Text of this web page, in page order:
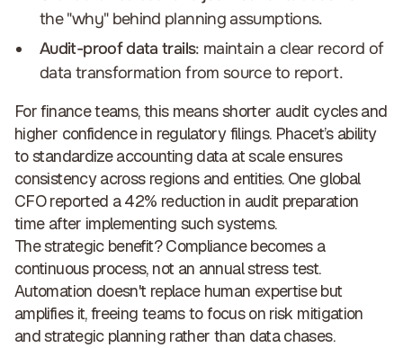
the "why" behind planning assumptions.
Audit-proof data trails: maintain a clear record of
data transformation from source to report.
For finance teams, this means shorter audit cycles and
higher confidence in regulatory filings. Phacet’s ability
tostandardize accounting data at scaleensures
consistency across regions and entities. One global
CFO reported a42% reduction in audit preparation
timeafter implementing such systems.
The strategic benefit? Compliance becomes a
continuous process, not an annual stress test.
Automation doesn't replace human expertise but
amplifies it,freeing teams to focus on risk mitigation
and strategic planningrather than data chases.